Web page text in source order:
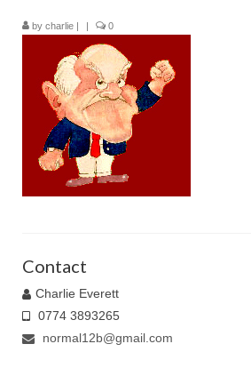
Caricatures at Weddings
Caricatures From Photos
Valentines engagement and
caricatures
Sport themed Caricatures
Reviews
by charlie | | 0
Contact
Charlie Everett
0774 3893265
normal12b@gmail.com